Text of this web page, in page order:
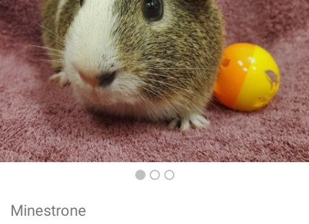
Minestrone